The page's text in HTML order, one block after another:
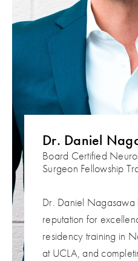
Dr. Daniel
Board Certified
Surgeon Fellowship
Dr. Daniel Nagasawa
reputation for
residency training in
at UCLA, and